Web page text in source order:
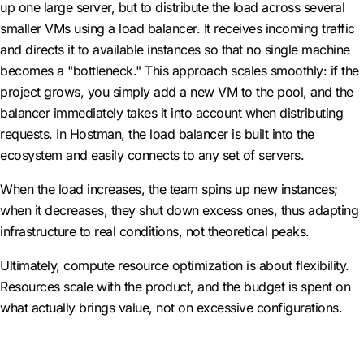
up one large server, but to distribute the load across several
smaller VMs using a load balancer. It receives incoming traffic
and directs it to available instances so that no single machine
becomes a "bottleneck." This approach scales smoothly: if the
project grows, you simply add a new VM to the pool, and the
balancer immediately takes it into account when distributing
requests. In Hostman, the load balanceris built into the
ecosystem and easily connects to any set of servers.
When the load increases, the team spins up new instances;
when it decreases, they shut down excess ones, thus adapting
infrastructure to real conditions, not theoretical peaks.
Ultimately, compute resource optimization is about flexibility.
Resources scale with the product, and the budget is spent on
what actually brings value, not on excessive configurations.